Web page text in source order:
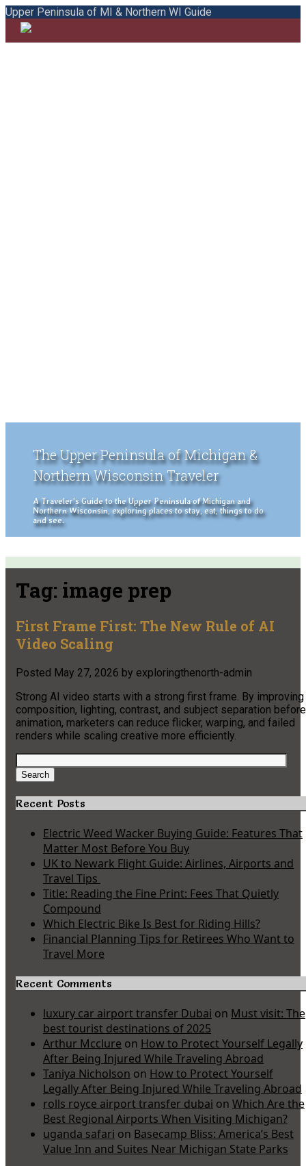
Upper Peninsula of MI & Northern WI Guide
The Upper Peninsula of Michigan &
Northern Wisconsin Traveler
A Traveler's Guide to the Upper Peninsula of Michigan and
Northern Wisconsin, exploring places to stay, eat, things to do
and see.
Tag: image prep
First Frame First: The New Rule of AI
Video Scaling
Posted May 27, 2026 by exploringthenorth-admin
Strong AI video starts with a strong first frame. By improving
composition, lighting, contrast, and subject separation before
animation, marketers can reduce flicker, warping, and failed
renders while scaling creative more efficiently.
Search
for:
Search
Recent Posts
Electric Weed Wacker Buying Guide: Features That
Matter Most Before You Buy
UK to Newark Flight Guide: Airlines, Airports and
Travel Tips
Title: Reading the Fine Print: Fees That Quietly
Compound
Which Electric Bike Is Best for Riding Hills?
Financial Planning Tips for Retirees Who Want to
Travel More
Recent Comments
luxury car airport transfer Dubai on Must visit: The
best tourist destinations of 2025
Arthur Mcclure on How to Protect Yourself Legally
After Being Injured While Traveling Abroad
Taniya Nicholson on How to Protect Yourself
Legally After Being Injured While Traveling Abroad
rolls royce airport transfer dubai on Which Are the
Best Regional Airports When Visiting Michigan?
uganda safari on Basecamp Bliss: America’s Best
Value Inn and Suites Near Michigan State Parks